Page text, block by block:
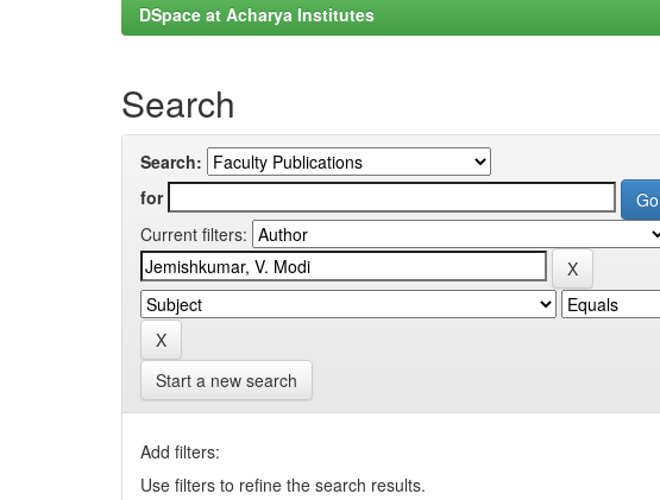
DSpace at Acharya Institutes
Search
Search:
for
Current filters:
Start a new search
Add filters:
Use filters to refine the search results.